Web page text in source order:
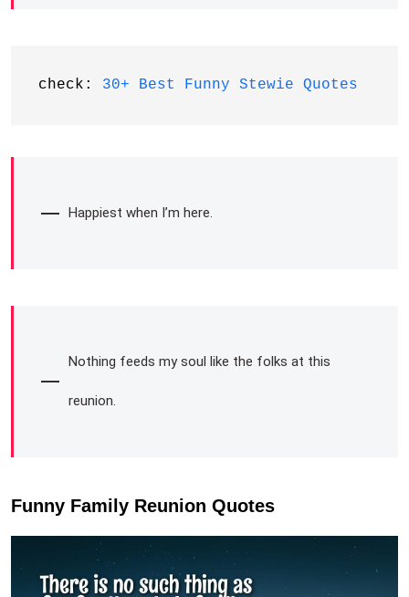
check: 30+ Best Funny Stewie Quotes
Happiest when I’m here.
Nothing feeds my soul like the folks at this
reunion.
Funny Family Reunion Quotes